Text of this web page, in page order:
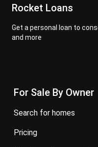
Rocket Loans
Get a personal loan to
and more
For Sale By Owner
search for homes
pricing